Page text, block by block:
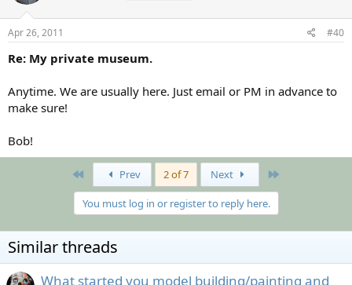
Apr 26, 2011 #40
Re: My private museum.
Anytime. We are usually here. Just email or PM in advance to
make sure!
Bob!
Prev 2 of 7 Next
You must log in or register to reply here.
Similar threads
What started you model building/painting and